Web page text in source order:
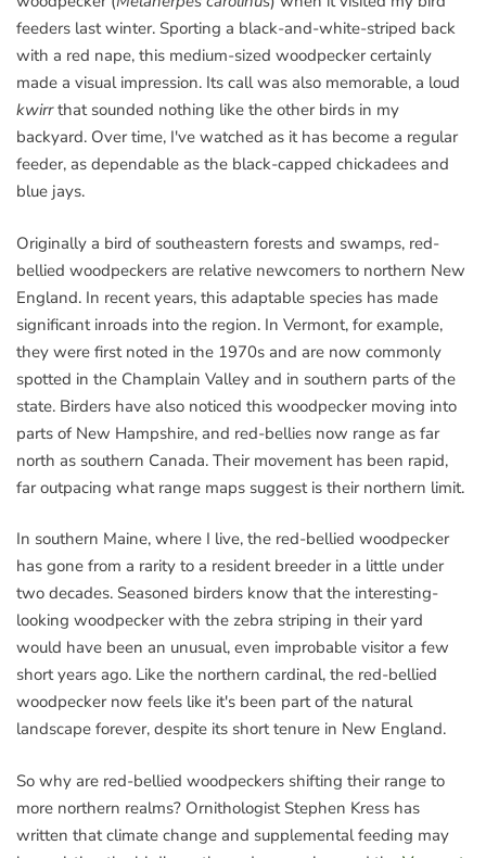
feeders last winter. Sporting a black-and-white-striped back
with a red nape, this medium-sized woodpecker certainly
made a visual impression. Its call was also memorable, a loud ​
kwirr​that sounded nothing like the other birds in my
backyard. Over time, I've watched as it has become a regular
feeder, as dependable as the black-capped chickadees and
blue jays.
Originally a bird of southeastern forests and swamps, red-
bellied woodpeckers are relative newcomers to northern New
England. In recent years, this adaptable species has made
significant inroads into the region. In Vermont, for example,
they were first noted in the 1970s and are now commonly
spotted in the Champlain Valley and in southern parts of the
state. Birders have also noticed this woodpecker moving into
parts of New Hampshire, and red-bellies now range as far
north as southern Canada. Their movement has been rapid,
far outpacing what range maps suggest is their northern limit.
In southern Maine, where I live, the red-bellied woodpecker
has gone from a rarity to a resident breeder in a little under
two decades. Seasoned birders know that the interesting-
looking woodpecker with the zebra striping in their yard
would have been an unusual, even improbable visitor a few
short years ago. Like the northern cardinal, the red-bellied
woodpecker now feels like it's been part of the natural
landscape forever, despite its short tenure in New England.
So why are red-bellied woodpeckers shifting their range to
more northern realms? Ornithologist Stephen Kress has
written that climate change and supplemental feeding may